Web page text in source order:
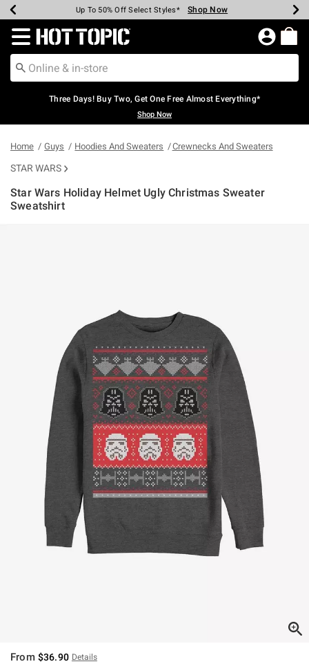
Earn Hot Cash Every $40 Spent* Shop Now
Up To 50% Off Select Styles* Shop Now
Up To 40% Off Backpacks* Shop Now
Up To 60% Off Clearance* Shop Now
Free Pickup In-Store* Shop Now
Free Shipping Over $75* Shop Now
Redirect to Hot Topic Home Page
Three Days! Buy Two, Get One Free Almost Everything*
Shop Now
Home Guys Hoodies And Sweaters Crewnecks And Sweaters
STAR WARS
Star Wars Holiday Helmet Ugly Christmas Sweater
Sweatshirt
From $36.90 Details